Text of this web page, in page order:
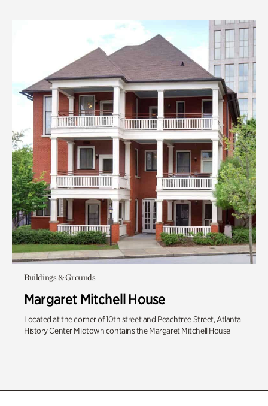
Buildings & Grounds
Margaret Mitchell House
Located at the corner of 10th street and Peachtree Street, Atlanta
History Center Midtown contains the Margaret Mitchell House